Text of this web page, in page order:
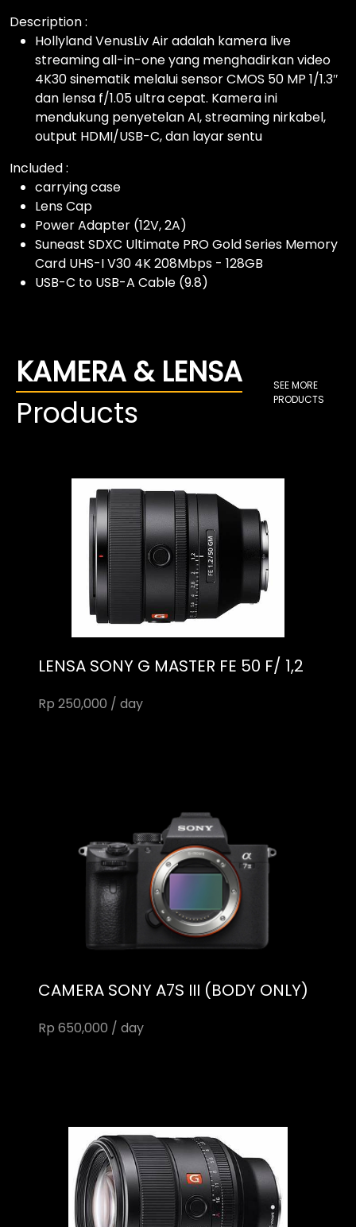
Description :
Hollyland VenusLiv Air adalah kamera live
streaming all-in-one yang menghadirkan video
4K30 sinematik melalui sensor CMOS 50 MP 1/1.3″
dan lensa f/1.05 ultra cepat. Kamera ini
mendukung penyetelan AI, streaming nirkabel,
output HDMI/USB-C, dan layar sentu
Included :
carrying case
Lens Cap
Power Adapter (12V, 2A)
Suneast SDXC Ultimate PRO Gold Series Memory
Card UHS-I V30 4K 208Mbps - 128GB
USB-C to USB-A Cable (9.8)
KAMERA & LENSA
Products
SEE MORE
PRODUCTS
LENSA SONY G MASTER FE 50 F/ 1,2
Rp 250,000 / day
CAMERA SONY A7S III (BODY ONLY)
Rp 650,000 / day